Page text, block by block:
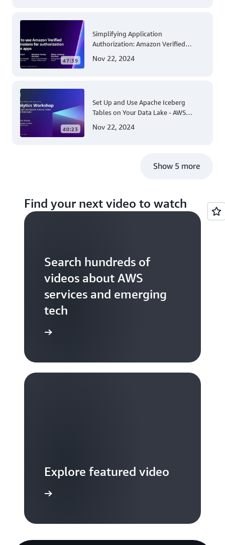
47:39
Simplifying Application
Authorization: Amazon Verified
Nov 22, 2024
40:23
Set Up and Use Apache Iceberg
Tables on Your Data Lake - AWS
Nov 22, 2024
Show 5 more
Find your next video to watch
Search hundreds of
videos about AWS
services and emerging
tech
Explore featured video